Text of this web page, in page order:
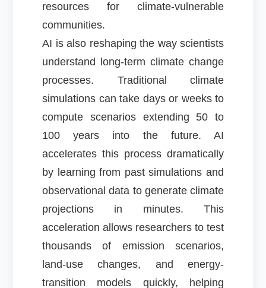
resources for climate-vulnerable
communities.
AI is also reshaping the way scientists
understand long-term climate change
processes. Traditional climate
simulations can take days or weeks to
compute scenarios extending 50 to
100 years into the future. AI
accelerates this process dramatically
by learning from past simulations and
observational data to generate climate
projections in minutes. This
acceleration allows researchers to test
thousands of emission scenarios,
land-use changes, and energy-
transition models quickly, helping